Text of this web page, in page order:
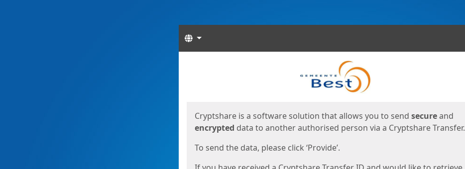
Languages
Cryptshare is a software solution that allows you to send secureand
encrypted data to another authorised person via a Cryptshare Transfer.
To send the data, please click ‘Provide’.